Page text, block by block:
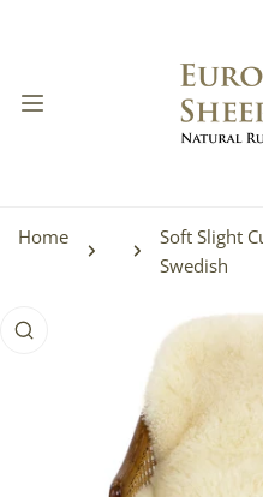
Home
Soft Slight
Swedish
INFORMATION